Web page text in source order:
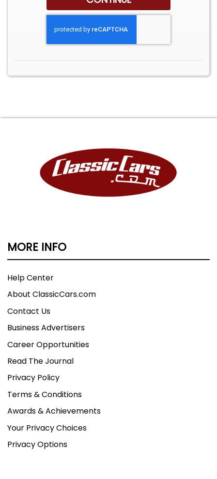
MORE INFO
Help Center
About ClassicCars.com
Contact Us
Business Advertisers
Career Opportunities
Read The Journal
Privacy Policy
Terms & Conditions
Awards & Achievements
Your Privacy Choices
Privacy Options